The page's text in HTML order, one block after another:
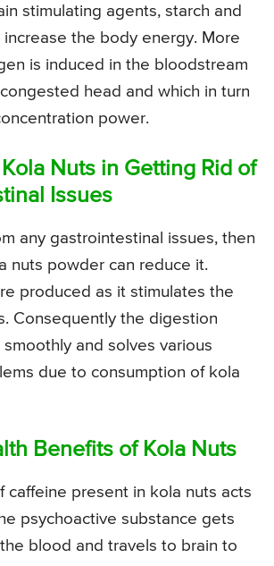
stimulating agents, starch and
increase the body energy. More
is induced in the bloodstream
head and which in turn
power.
Nuts in Getting Rid of
Issues
any gastrointestinal issues, then
nuts powder can reduce it.
produced as it stimulates the
Consequently the digestion
and solves various
due to consumption of kola
Benefits of Kola Nuts
caffeine present in kola nuts acts
psychoactive substance gets
blood and travels to brain to